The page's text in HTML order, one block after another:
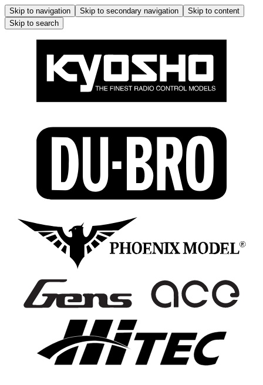
Skip to navigation Skip to secondary navigation
Skip to content
Skip to search